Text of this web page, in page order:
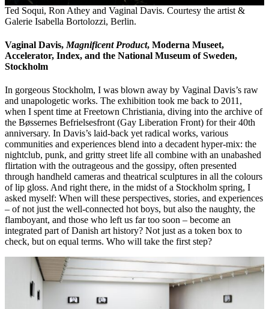
Ted Soqui, Ron Athey and Vaginal Davis. Courtesy the artist &
Galerie Isabella Bortolozzi, Berlin.
Vaginal Davis, Magnificent Product, Moderna Museet,
Accelerator, Index, and the National Museum of Sweden,
Stockholm
In gorgeous Stockholm, I was blown away by Vaginal Davis’s raw
and unapologetic works. The exhibition took me back to 2011,
when I spent time at Freetown Christiania, diving into the archive of
the Bøssernes Befrielsesfront (Gay Liberation Front) for their 40th
anniversary. In Davis’s laid-back yet radical works, various
communities and experiences blend into a decadent hyper-mix: the
nightclub, punk, and gritty street life all combine with an unabashed
flirtation with the outrageous and the gossipy, often presented
through handheld cameras and theatrical sculptures in all the colours
of lip gloss. And right there, in the midst of a Stockholm spring, I
asked myself: When will these perspectives, stories, and experiences
– of not just the well-connected hot boys, but also the naughty, the
flamboyant, and those who left us far too soon – become an
integrated part of Danish art history? Not just as a token box to
check, but on equal terms. Who will take the first step?